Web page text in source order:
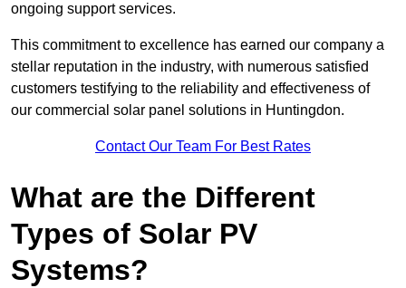
ongoing support services.
This commitment to excellence has earned our company a
stellar reputation in the industry, with numerous satisfied
customers testifying to the reliability and effectiveness of
our commercial solar panel solutions in Huntingdon.
Contact Our Team For Best Rates
What are the Different
Types of Solar PV
Systems?